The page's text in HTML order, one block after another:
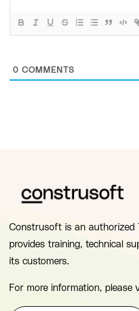
0 COMMENTS
Construsoft is an authorized
provides training, technical
its customers.
For more information, please